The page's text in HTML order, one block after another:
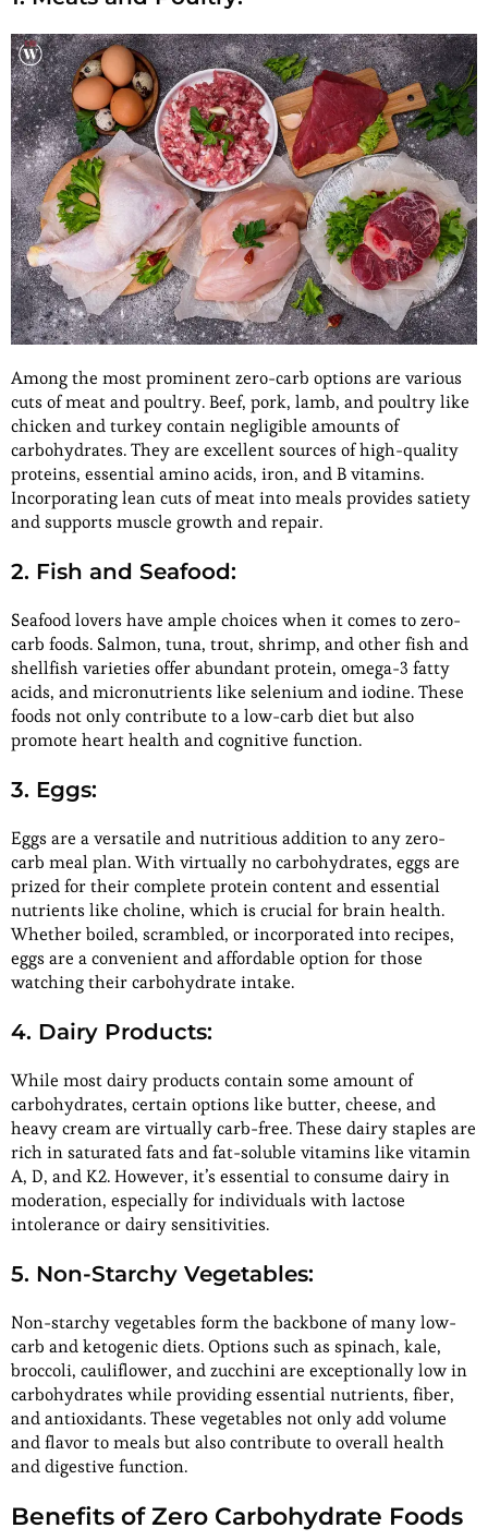
Among the most prominent zero-carb options are various
cuts of meat and poultry. Beef, pork, lamb, and poultry like
chicken and turkey contain negligible amounts of
carbohydrates. They are excellent sources of high-quality
proteins, essential amino acids, iron, and B vitamins.
Incorporating lean cuts of meat into meals provides satiety
and supports muscle growth and repair.
2. Fish and Seafood:
Seafood lovers have ample choices when it comes to zero-
carb foods. Salmon, tuna, trout, shrimp, and other fish and
shellfish varieties offer abundant protein, omega-3 fatty
acids, and micronutrients like selenium and iodine. These
foods not only contribute to a low-carb diet but also
promote heart health and cognitive function.
3. Eggs:
Eggs are a versatile and nutritious addition to any zero-
carb meal plan. With virtually no carbohydrates, eggs are
prized for their complete protein content and essential
nutrients like choline, which is crucial for brain health.
Whether boiled, scrambled, or incorporated into recipes,
eggs are a convenient and affordable option for those
watching their carbohydrate intake.
4. Dairy Products:
While most dairy products contain some amount of
carbohydrates, certain options like butter, cheese, and
heavy cream are virtually carb-free. These dairy staples are
rich in saturated fats and fat-soluble vitamins like vitamin
A, D, and K2. However, it’s essential to consume dairy in
moderation, especially for individuals with lactose
intolerance or dairy sensitivities.
5. Non-Starchy Vegetables:
Non-starchy vegetables form the backbone of many low-
carb and ketogenic diets. Options such as spinach, kale,
broccoli, cauliflower, and zucchini are exceptionally low in
carbohydrates while providing essential nutrients, fiber,
and antioxidants. These vegetables not only add volume
and flavor to meals but also contribute to overall health
and digestive function.
Benefits of Zero Carbohydrate Foods